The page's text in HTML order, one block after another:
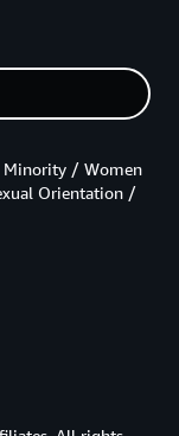
Minority / Women
Orientation /